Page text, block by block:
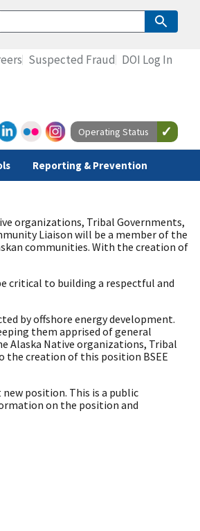
Reporting & Prevention
Suspected Fraud DOI Log In
Operating Status
organizations, Tribal Governments,
Liaison will be a member of the
communities. With the creation of
critical to building a respectful and
by offshore energy development.
them apprised of general
Alaska Native organizations, Tribal
the creation of this position BSEE
position. This is a public
on the position and